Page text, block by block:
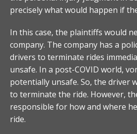
precisely what would happen if
In this case, the plaintiffs would
company. The company has a
drivers to terminate rides
unsafe. In a post-COVID world,
potentially unsafe. So, the driver
to terminate the ride. However,
responsible for how and where
ride.